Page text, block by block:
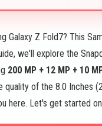
Z Fold7? This
we'll explore the
200 MP + 12 MP + 10
of the 8.0 Inches
here. Let's get started